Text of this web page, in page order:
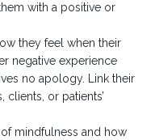
with a positive or
they feel when their
negative experience
no apology. Link their
or patients’
mindfulness and how